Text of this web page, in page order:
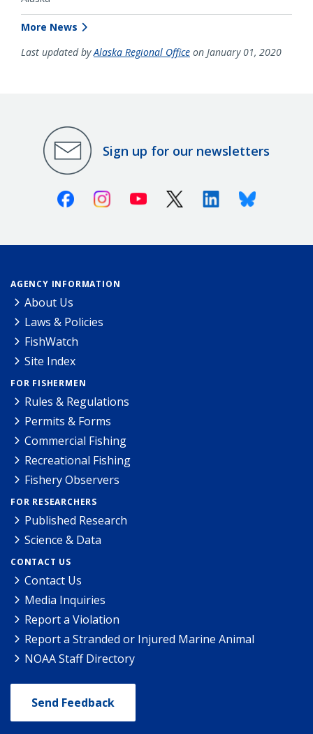
More News
Last updated byAlaska Regional Office on January 01, 2020
Sign up for our newsletters
FacebookInstagramYoutube X (Twitter)LinkedinBluesky
AGENCY INFORMATION
About Us
Laws & Policies
FishWatch
Site Index
FOR FISHERMEN
Rules & Regulations
Permits & Forms
Commercial Fishing
Recreational Fishing
Fishery Observers
FOR RESEARCHERS
Published Research
Science & Data
CONTACT US
Contact Us
Media Inquiries
Report a Violation
Report a Stranded or Injured Marine Animal
NOAA Staff Directory
Send Feedback